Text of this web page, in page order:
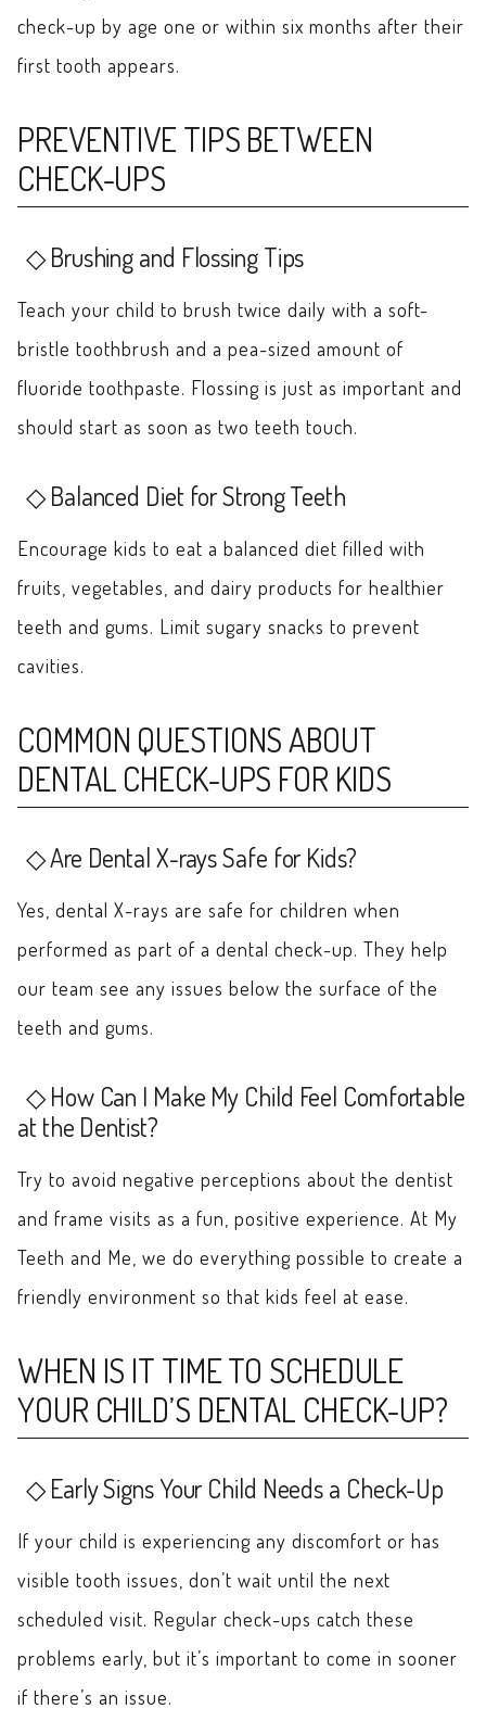
check-up by age one or within six months after their
first tooth appears.
PREVENTIVE TIPS BETWEEN
CHECK-UPS
Brushing and Flossing Tips
Teach your child to brush twice daily with a soft-
bristle toothbrush and a pea-sized amount of
fluoride toothpaste. Flossing is just as important and
should start as soon as two teeth touch.
Balanced Diet for Strong Teeth
Encourage kids to eat a balanced diet filled with
fruits, vegetables, and dairy products for healthier
teeth and gums. Limit sugary snacks to prevent
cavities.
COMMON QUESTIONS ABOUT
DENTAL CHECK-UPS FOR KIDS
Are Dental X-rays Safe for Kids?
Yes, dental X-rays are safe for children when
performed as part of a dental check-up. They help
our team see any issues below the surface of the
teeth and gums.
How Can I Make My Child Feel Comfortable
at the Dentist?
Try to avoid negative perceptions about the dentist
and frame visits as a fun, positive experience. At My
Teeth and Me, we do everything possible to create a
friendly environment so that kids feel at ease.
WHEN IS IT TIME TO SCHEDULE
YOUR CHILD’S DENTAL CHECK-UP?
Early Signs Your Child Needs a Check-Up
If your child is experiencing any discomfort or has
visible tooth issues, don’t wait until the next
scheduled visit. Regular check-ups catch these
problems early, but it’s important to come in sooner
if there’s an issue.